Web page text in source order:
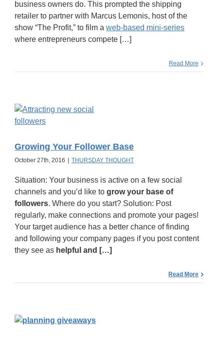
business owners do. This prompted the shipping
retailer to partner with Marcus Lemonis, host of the
show “The Profit,” to film a web-based mini-series
where entrepreneurs compete […]
Read More
Growing Your Follower Base
October 27th, 2016 THURSDAY THOUGHT
Situation: Your business is active on a few social
channels and you’d like to grow your base of
followers. Where do you start? Solution: Post
regularly, make connections and promote your pages!
Your target audience has a better chance of finding
and following your company pages if you post content
they see as helpful and […]
Read More